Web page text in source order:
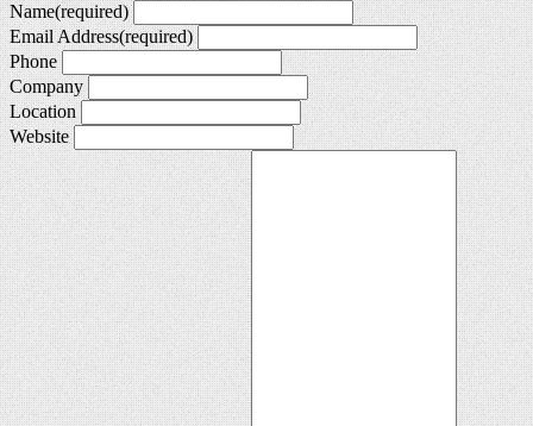
Name(required)
Email Address(required)
Phone
Company
Location
Website